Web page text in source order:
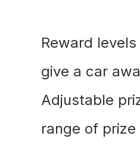
Reward
give a car
Adjustable
range of